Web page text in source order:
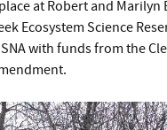
at Robert and Marilyn
Ecosystem Science
with funds from the